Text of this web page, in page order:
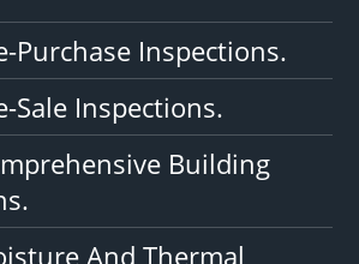
Purchase Inspections.
Sale Inspections.
Building
And Thermal